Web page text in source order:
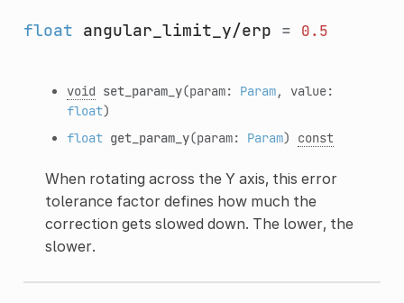
float angular_limit_y/erp = 0.5
void set_param_y(param: Param, value:
float)
float get_param_y(param: Param) const
When rotating across the Y axis, this error
tolerance factor defines how much the
correction gets slowed down. The lower, the
slower.